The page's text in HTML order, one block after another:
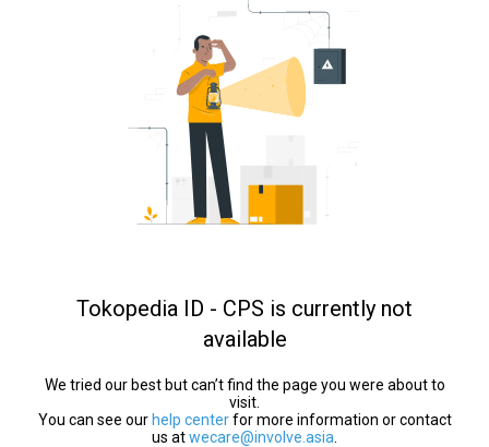
Tokopedia ID - CPS is currently not
available
We tried our best but can’t find the page you were about to
visit.
You can see our help centerfor more information or contact
us atwecare@involve.asia